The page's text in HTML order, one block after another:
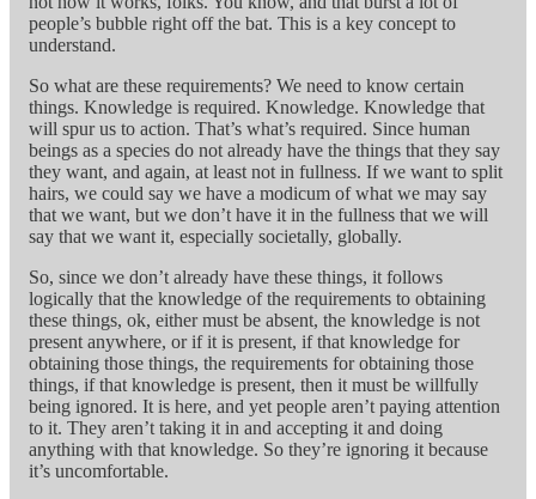
people’s bubble right off the bat. This is a key concept to
understand.
So what are these requirements? We need to know certain
things. Knowledge is required. Knowledge. Knowledge that
will spur us to action. That’s what’s required. Since human
beings as a species do not already have the things that they say
they want, and again, at least not in fullness. If we want to split
hairs, we could say we have a modicum of what we may say
that we want, but we don’t have it in the fullness that we will
say that we want it, especially societally, globally.
So, since we don’t already have these things, it follows
logically that the knowledge of the requirements to obtaining
these things, ok, either must be absent, the knowledge is not
present anywhere, or if it is present, if that knowledge for
obtaining those things, the requirements for obtaining those
things, if that knowledge is present, then it must be willfully
being ignored. It is here, and yet people aren’t paying attention
to it. They aren’t taking it in and accepting it and doing
anything with that knowledge. So they’re ignoring it because
it’s uncomfortable.